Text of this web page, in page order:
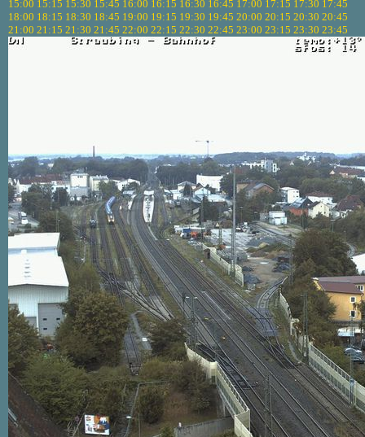
15:00 15:15 15:30 15:45 16:00 16:15 16:30 16:45 17:00 17:15 17:30 17:45
18:00 18:15 18:30 18:45 19:00 19:15 19:30 19:45 20:00 20:15 20:30 20:45
21:00 21:15 21:30 21:45 22:00 22:15 22:30 22:45 23:00 23:15 23:30 23:45